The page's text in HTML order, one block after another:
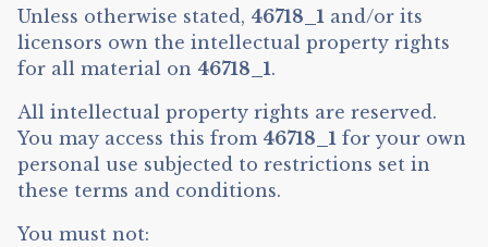
Unless otherwise stated, 46718_1 and/or its
licensors own the intellectual property rights
for all material on 46718_1.
All intellectual property rights are reserved.
You may access this from 46718_1 for your own
personal use subjected to restrictions set in
these terms and conditions.
You must not: